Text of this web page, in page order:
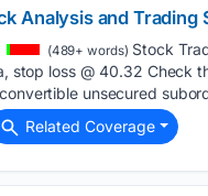
Analysis and Trading
(489+ words) Stock
stop loss @ 40.32 Check
unsecured
Related Coverage